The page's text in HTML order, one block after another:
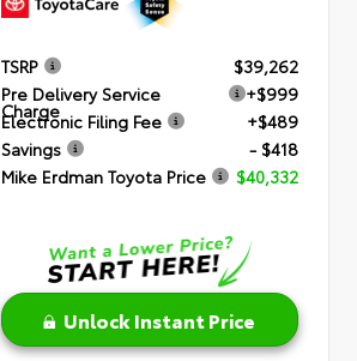
TSRP
$39,262
Pre Delivery Service
Charge
+$999
Electronic Filing Fee
+$489
Savings
- $418
Mike Erdman Toyota Price
$40,332
Unlock Instant Price